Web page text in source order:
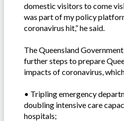
domestic visitors to come
was part of my policy
coronavirus hit,” he said.
The Queensland
further steps to prepare
impacts of coronavirus,
• Tripling emergency
doubling intensive care
hospitals;